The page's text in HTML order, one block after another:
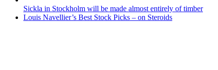
Sickla in Stockholm will be made almost entirely of timber
Louis Navellier’s Best Stock Picks – on Steroids